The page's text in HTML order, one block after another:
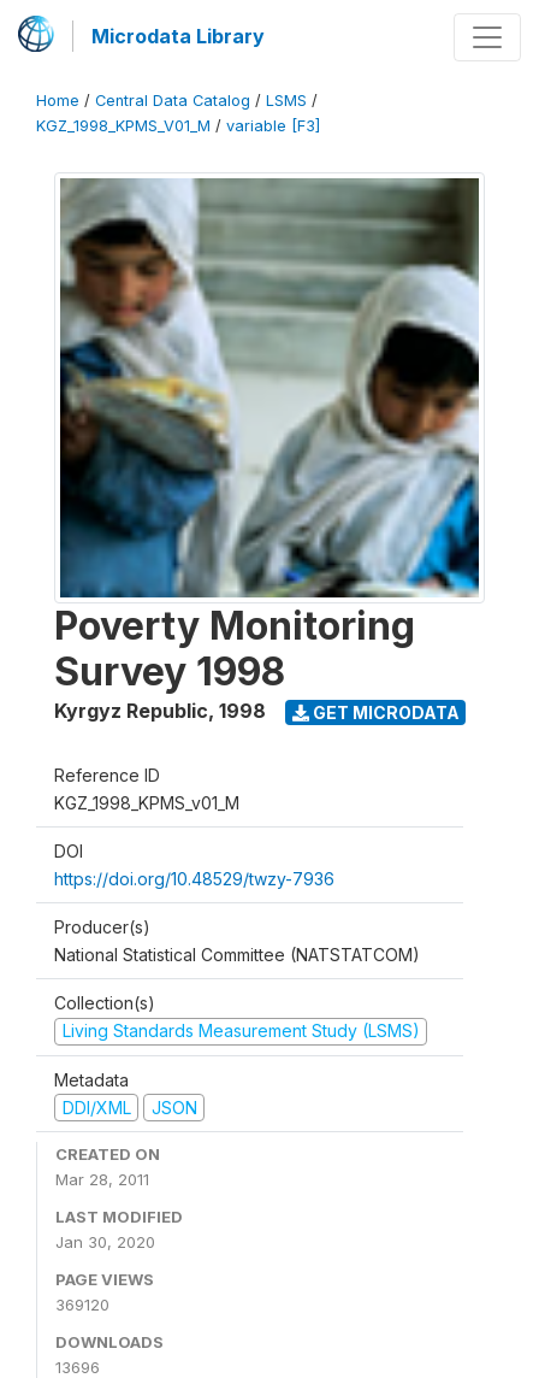
Microdata Library
Home / Central Data Catalog / LSMS /
KGZ_1998_KPMS_V01_M / variable [F3]
Poverty Monitoring
Survey 1998
Kyrgyz Republic, 1998 GET MICRODATA
Reference ID
KGZ_1998_KPMS_v01_M
DOI
https://doi.org/10.48529/twzy-7936
Producer(s)
National Statistical Committee (NATSTATCOM)
Collection(s)
Living Standards Measurement Study (LSMS)
Metadata
DDI/XML
JSON
CREATED ON
Mar 28, 2011
LAST MODIFIED
Jan 30, 2020
PAGE VIEWS
369120
DOWNLOADS
13696